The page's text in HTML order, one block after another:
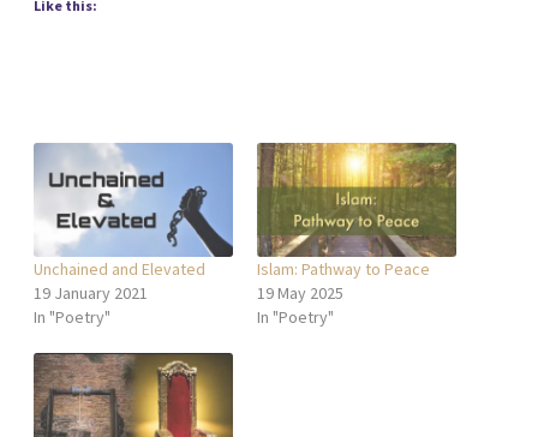
Like this:
Unchained and Elevated
19 January 2021
In "Poetry"
Islam: Pathway to Peace
19 May 2025
In "Poetry"